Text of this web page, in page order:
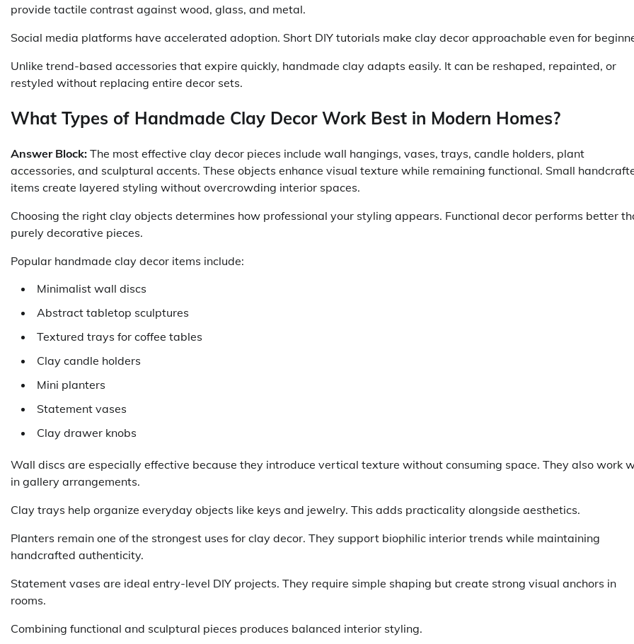
provide tactile contrast against wood, glass, and metal.
Social media platforms have accelerated adoption. Short DIY tutorials make clay decor approachable even for
Unlike trend-based accessories that expire quickly, handmade clay adapts easily. It can be reshaped, repainted, or
restyled without replacing entire decor sets.
What Types of Handmade Clay Decor Work Best in Modern Homes?
Answer Block: The most effective clay decor pieces include wall hangings, vases, trays, candle holders, plant
accessories, and sculptural accents. These objects enhance visual texture while remaining functional. Small
items create layered styling without overcrowding interior spaces.
Choosing the right clay objects determines how professional your styling appears. Functional decor performs better
purely decorative pieces.
Popular handmade clay decor items include:
Minimalist wall discs
Abstract tabletop sculptures
Textured trays for coffee tables
Clay candle holders
Mini planters
Statement vases
Clay drawer knobs
Wall discs are especially effective because they introduce vertical texture without consuming space. They also work
in gallery arrangements.
Clay trays help organize everyday objects like keys and jewelry. This adds practicality alongside aesthetics.
Planters remain one of the strongest uses for clay decor. They support biophilic interior trends while maintaining
handcrafted authenticity.
Statement vases are ideal entry-level DIY projects. They require simple shaping but create strong visual anchors in
rooms.
Combining functional and sculptural pieces produces balanced interior styling.